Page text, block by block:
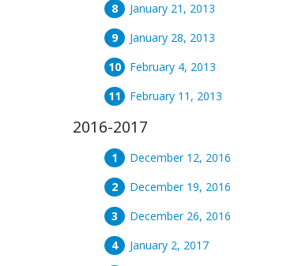
January 21, 2013
January 28, 2013
February 4, 2013
February 11, 2013
2016-2017
December 12, 2016
December 19, 2016
December 26, 2016
January 2, 2017